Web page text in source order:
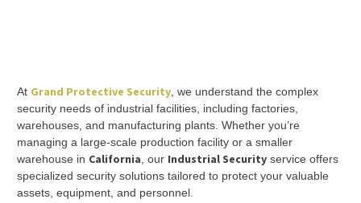
At Grand Protective Security , we understand the complex
security needs of industrial facilities, including factories,
warehouses, and manufacturing plants. Whether you’re
managing a large-scale production facility or a smaller
warehouse in California , our Industrial Security service offers
specialized security solutions tailored to protect your valuable
assets, equipment, and personnel.